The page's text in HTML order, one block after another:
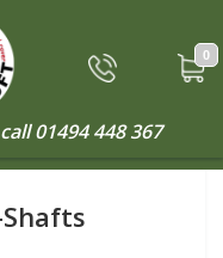
0
01494 448 367